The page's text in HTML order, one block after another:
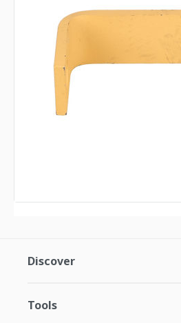
Discover
Tools